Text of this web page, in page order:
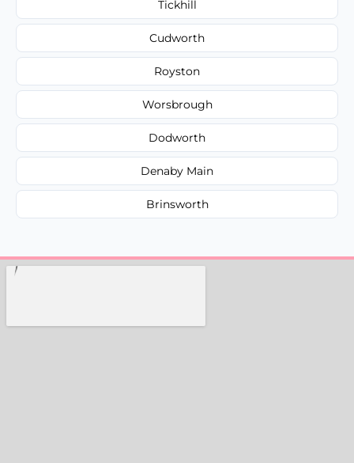
Tickhill
Cudworth
Royston
Worsbrough
Dodworth
Denaby Main
Brinsworth